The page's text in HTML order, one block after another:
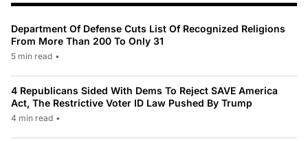
Department Of Defense Cuts List Of Recognized Religions
From More Than 200 To Only 31
5 min read •
4 Republicans Sided With Dems To Reject SAVE America
Act, The Restrictive Voter ID Law Pushed By Trump
4 min read •